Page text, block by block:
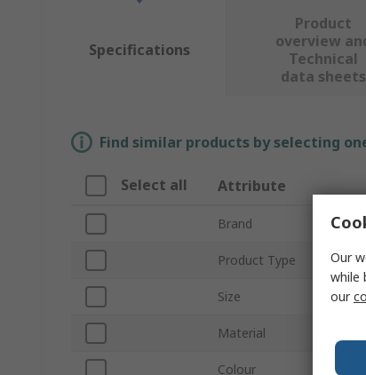
Specifications
Product
overview
Technical
data sheets
Find similar products by selecting
Select all Attribute
Brand
Product Type
Size
Material
Colour
Our
while
our